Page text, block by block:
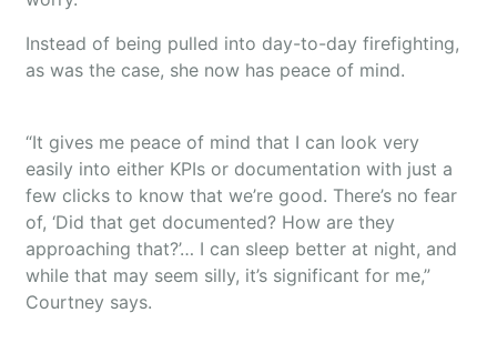
Instead of being pulled into day-to-day firefighting,
as was the case, she now has peace of mind.
“It gives me peace of mind that I can look very
easily into either KPIs or documentation with just a
few clicks to know that we’re good. There’s no fear
of, ‘Did that get documented? How are they
approaching that?’… I can sleep better at night, and
while that may seem silly, it’s significant for me,”
Courtney says.